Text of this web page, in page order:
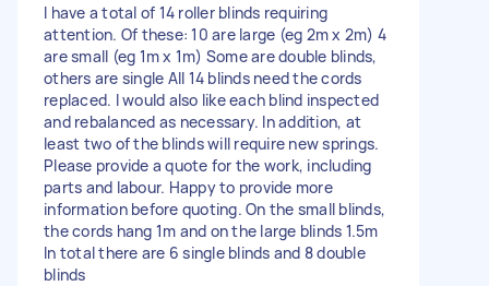
I have a total of 14 roller blinds requiring
attention. Of these: 10 are large (eg 2m x 2m) 4
are small (eg 1m x 1m) Some are double blinds,
others are single All 14 blinds need the cords
replaced. I would also like each blind inspected
and rebalanced as necessary. In addition, at
least two of the blinds will require new springs.
Please provide a quote for the work, including
parts and labour. Happy to provide more
information before quoting. On the small blinds,
the cords hang 1m and on the large blinds 1.5m
In total there are 6 single blinds and 8 double
blinds